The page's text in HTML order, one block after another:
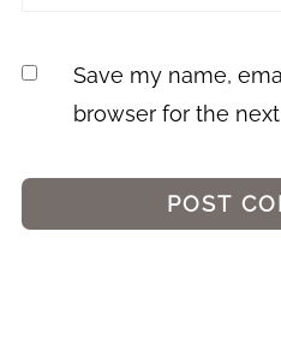
Save my name,
browser for the